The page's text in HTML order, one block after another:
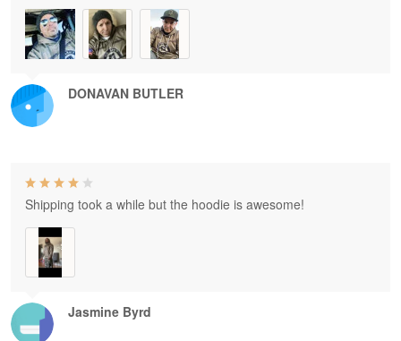
DONAVAN BUTLER
Jasmine Byrd
Shipping took a while but the hoodie is awesome!